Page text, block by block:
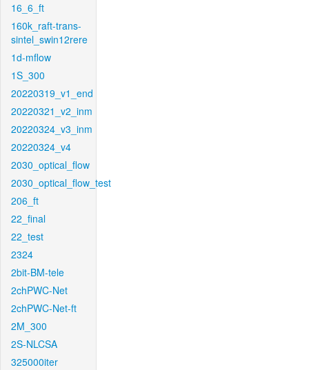
16_6_ft
160k_raft-trans-
sintel_swin12rere
1d-mflow
1S_300
20220319_v1_end
20220321_v2_inm
20220324_v3_inm
20220324_v4
2030_optical_flow
2030_optical_flow_test
206_ft
22_final
22_test
2324
2bit-BM-tele
2chPWC-Net
2chPWC-Net-ft
2M_300
2S-NLCSA
325000iter